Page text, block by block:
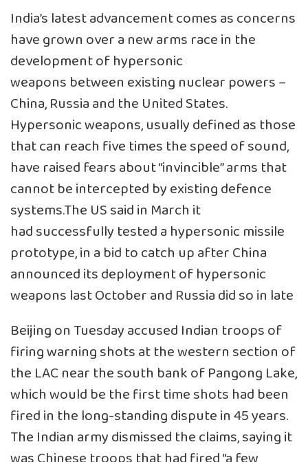
India’s latest advancement comes as concerns
have grown over a new arms race in the
development of hypersonic
weapons between existing nuclear powers –
China, Russia and the United States.
Hypersonic weapons, usually defined as those
that can reach five times the speed of sound,
have raised fears about “invincible” arms that
cannot be intercepted by existing defence
systems.The US said in March it
had successfully tested a hypersonic missile
prototype, in a bid to catch up after China
announced its deployment of hypersonic
weapons last October and Russia did so in late
Beijing on Tuesday accused Indian troops of
firing warning shots at the western section of
the LAC near the south bank of Pangong Lake,
which would be the first time shots had been
fired in the long-standing dispute in 45 years.
The Indian army dismissed the claims, saying it